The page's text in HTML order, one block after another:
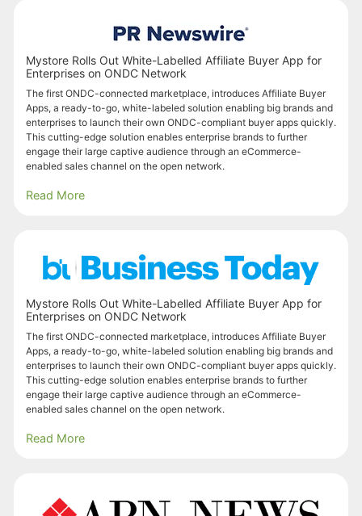
Mystore Rolls Out White-Labelled Affiliate Buyer App for
Enterprises on ONDC Network
The first ONDC-connected marketplace, introduces Affiliate Buyer
Apps, a ready-to-go, white-labeled solution enabling big brands and
enterprises to launch their own ONDC-compliant buyer apps quickly.
This cutting-edge solution enables enterprise brands to further
engage their large captive audience through an eCommerce-
enabled sales channel on the open network.
Read More
Mystore Rolls Out White-Labelled Affiliate Buyer App for
Enterprises on ONDC Network
The first ONDC-connected marketplace, introduces Affiliate Buyer
Apps, a ready-to-go, white-labeled solution enabling big brands and
enterprises to launch their own ONDC-compliant buyer apps quickly.
This cutting-edge solution enables enterprise brands to further
engage their large captive audience through an eCommerce-
enabled sales channel on the open network.
Read More